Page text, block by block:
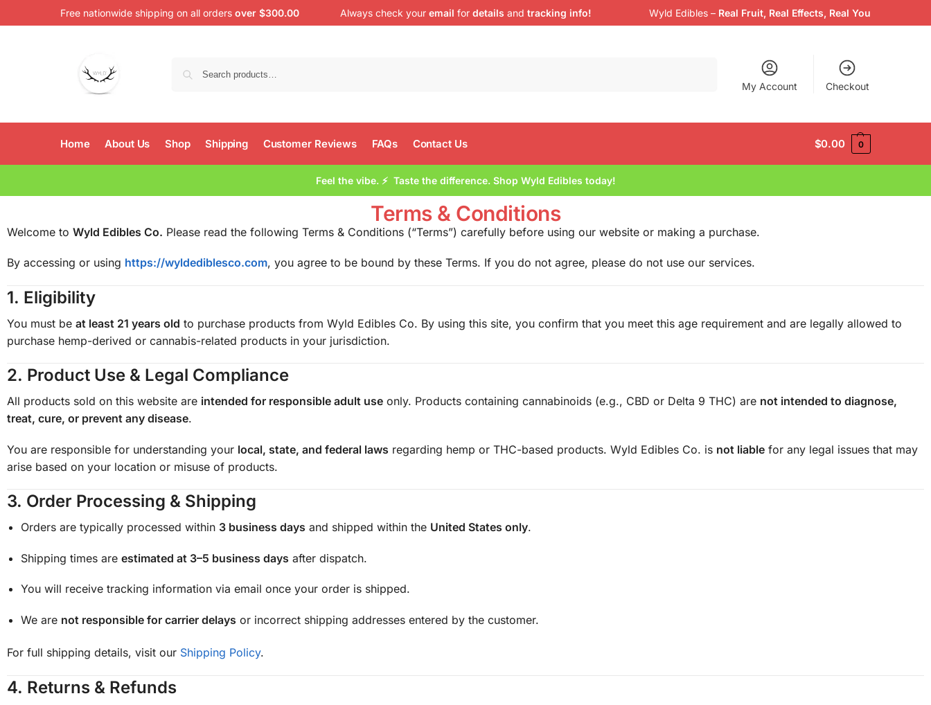
Free nationwide shipping on all orders over $300.00 Always check your email for details and tracking info! Wyld Edibles – Real Fruit, Real Effects, Real You
My Account Checkout
Home About Us Shop Shipping Customer Reviews FAQs Contact Us $0.00 0
Feel the vibe. ⚡ Taste the difference. Shop Wyld Edibles today!
Terms & Conditions
Welcome to Wyld Edibles Co. Please read the following Terms & Conditions (“Terms”) carefully before using our website or making a purchase.
By accessing or using https://wyldediblesco.com, you agree to be bound by these Terms. If you do not agree, please do not use our services.
1. Eligibility
You must be at least 21 years old to purchase products from Wyld Edibles Co. By using this site, you confirm that you meet this age requirement and are legally allowed to
purchase hemp-derived or cannabis-related products in your jurisdiction.
2. Product Use & Legal Compliance
All products sold on this website are intended for responsible adult use only. Products containing cannabinoids (e.g., CBD or Delta 9 THC) are not intended to diagnose,
treat, cure, or prevent any disease.
You are responsible for understanding your local, state, and federal laws regarding hemp or THC-based products. Wyld Edibles Co. is not liable for any legal issues that may
arise based on your location or misuse of products.
3. Order Processing & Shipping
Orders are typically processed within 3 business days and shipped within the United States only.
Shipping times are estimated at 3–5 business days after dispatch.
You will receive tracking information via email once your order is shipped.
We are not responsible for carrier delays or incorrect shipping addresses entered by the customer.
For full shipping details, visit our Shipping Policy.
4. Returns & Refunds